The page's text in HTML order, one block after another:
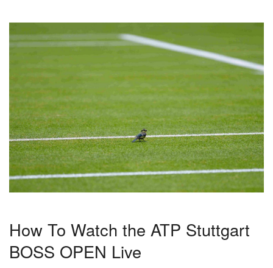
How To Watch the ATP Stuttgart
BOSS OPEN Live